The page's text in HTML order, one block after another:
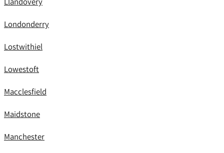
Londonderry
Lostwithiel
Lowestoft
Macclesfield
Maidstone
Manchester